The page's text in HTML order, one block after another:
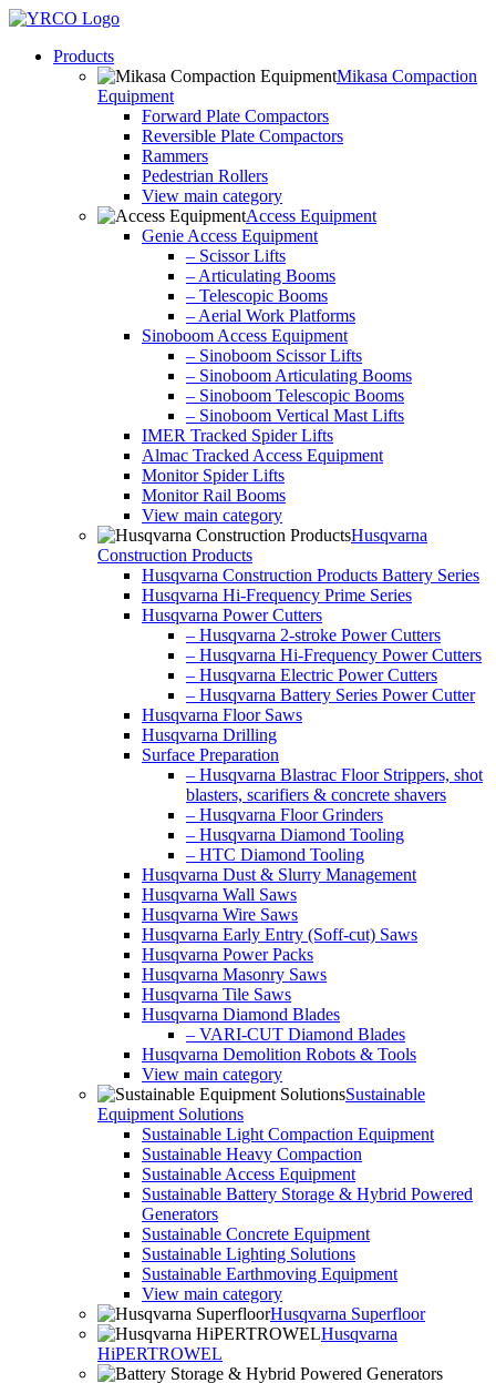
Skip
contentProducts
Mikasa Compaction
Equipment
Forward Plate Compactors
Reversible Plate Compactors
Rammers
Pedestrian Rollers
View main category
Access Equipment
Genie Access Equipment
– Scissor Lifts
– Articulating Booms
– Telescopic Booms
– Aerial Work Platforms
Sinoboom Access Equipment
– Sinoboom Scissor Lifts
– Sinoboom Articulating Booms
– Sinoboom Telescopic Booms
– Sinoboom Vertical Mast Lifts
IMER Tracked Spider Lifts
Almac Tracked Access Equipment
Monitor Spider Lifts
Monitor Rail Booms
View main category
Husqvarna
Construction Products
Husqvarna Construction Products Battery Series
Husqvarna Hi-Frequency Prime Series
Husqvarna Power Cutters
– Husqvarna 2-stroke Power Cutters
– Husqvarna Hi-Frequency Power Cutters
– Husqvarna Electric Power Cutters
– Husqvarna Battery Series Power Cutter
Husqvarna Floor Saws
Husqvarna Drilling
Surface Preparation
– Husqvarna Blastrac Floor Strippers, shot
blasters, scarifiers & concrete shavers
– Husqvarna Floor Grinders
– Husqvarna Diamond Tooling
– HTC Diamond Tooling
Husqvarna Dust & Slurry Management
Husqvarna Wall Saws
Husqvarna Wire Saws
Husqvarna Early Entry (Soff-cut) Saws
Husqvarna Power Packs
Husqvarna Masonry Saws
Husqvarna Tile Saws
Husqvarna Diamond Blades
– VARI-CUT Diamond Blades
Husqvarna Demolition Robots & Tools
View main category
Sustainable
Equipment Solutions
Sustainable Light Compaction Equipment
Sustainable Heavy Compaction
Sustainable Access Equipment
Sustainable Battery Storage & Hybrid Powered
Generators
Sustainable Concrete Equipment
Sustainable Lighting Solutions
Sustainable Earthmoving Equipment
View main category
Husqvarna Superfloor
Husqvarna
HiPERTROWEL